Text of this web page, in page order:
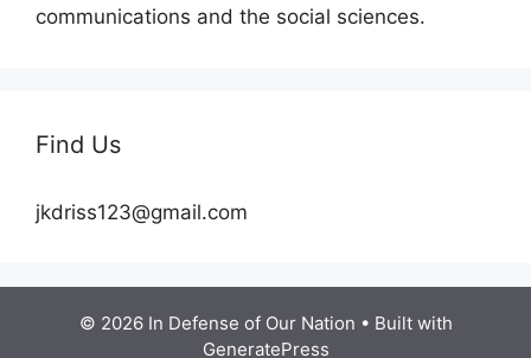
communications and the social sciences.
Find Us
jkdriss123@gmail.com
© 2026 In Defense of Our Nation • Built with
GeneratePress